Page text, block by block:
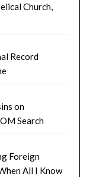
Church,
Record
on
Search
Foreign
All I Know